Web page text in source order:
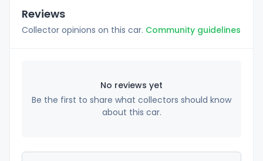
Reviews
Collector opinions on this car. Community guidelines
No reviews yet
Be the first to share what collectors should know
about this car.